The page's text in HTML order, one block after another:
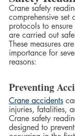
Crane safety
comprehensive set
protocols to
are carried out
These measures
importance for
reasons:
Preventing
Crane accidents
injuries, fatalities,
Crane safety
designed to